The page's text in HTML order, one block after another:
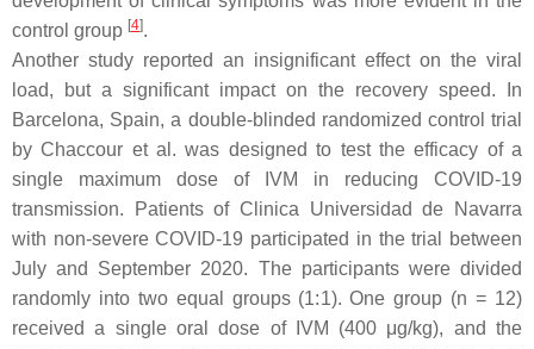
control group [4].
Another study reported an insignificant effect on the viral
load, but a significant impact on the recovery speed. In
Barcelona, Spain, a double-blinded randomized control trial
by Chaccour et al. was designed to test the efficacy of a
single maximum dose of IVM in reducing COVID-19
transmission. Patients of Clinica Universidad de Navarra
with non-severe COVID-19 participated in the trial between
July and September 2020. The participants were divided
randomly into two equal groups (1:1). One group (n = 12)
received a single oral dose of IVM (400 μg/kg), and the